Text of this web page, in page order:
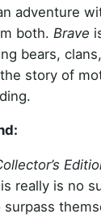
adventure
both. Brave
bears,
story of
really is no